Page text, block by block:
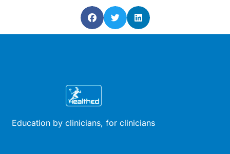
Education by clinicians, for clinicians